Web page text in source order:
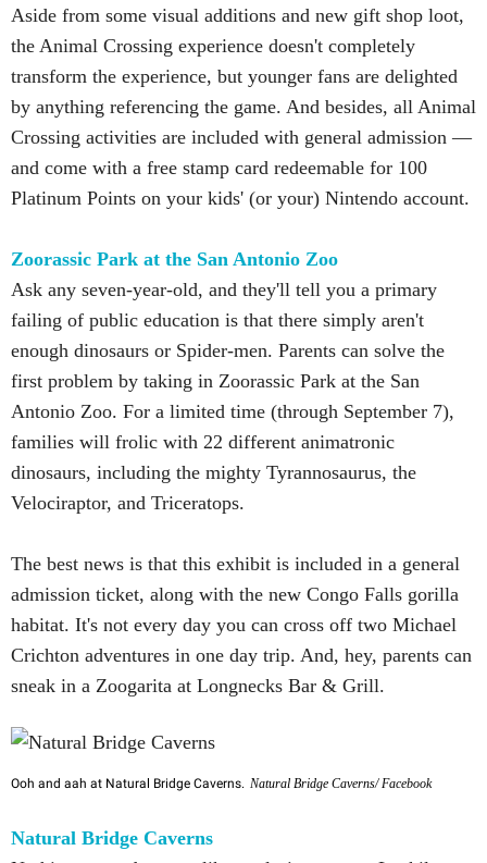
Aside from some visual additions and new gift shop loot,
the Animal Crossing experience doesn't completely
transform the experience, but younger fans are delighted
by anything referencing the game. And besides, all Animal
Crossing activities are included with general admission —
and come with a free stamp card redeemable for 100
Platinum Points on your kids' (or your) Nintendo account.
Zoorassic Park at the San Antonio Zoo
Ask any seven-year-old, and they'll tell you a primary
failing of public education is that there simply aren't
enough dinosaurs or Spider-men. Parents can solve the
first problem by taking in Zoorassic Park at the San
Antonio Zoo. For a limited time (through September 7),
families will frolic with 22 different animatronic
dinosaurs, including the mighty Tyrannosaurus, the
Velociraptor, and Triceratops.
The best news is that this exhibit is included in a general
admission ticket, along with the new Congo Falls gorilla
habitat. It's not every day you can cross off two Michael
Crichton adventures in one day trip. And, hey, parents can
sneak in a Zoogarita at Longnecks Bar & Grill.
Ooh and aah at Natural Bridge Caverns. Natural Bridge Caverns/ Facebook
Natural Bridge Caverns